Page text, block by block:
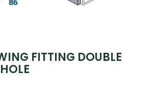
FITTING DOUBLE